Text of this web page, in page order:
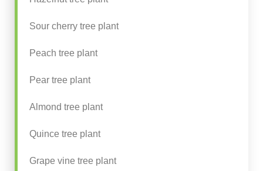
Sour cherry tree plant
Peach tree plant
Pear tree plant
Almond tree plant
Quince tree plant
Grape vine tree plant